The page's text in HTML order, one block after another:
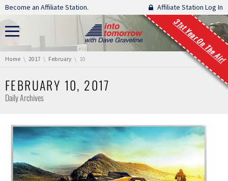
Skip navigation
Become an Affiliate Station. Affiliate Station Log In
31st Year On The Air!
You are here:
Home 2017 February 10
FEBRUARY 10, 2017
Daily Archives